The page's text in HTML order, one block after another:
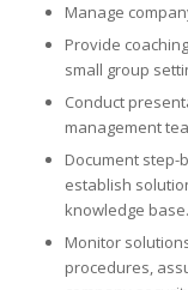
Manage
Provide
small group
Conduct
management
Document
establish
knowledge base.
Monitor
procedures,